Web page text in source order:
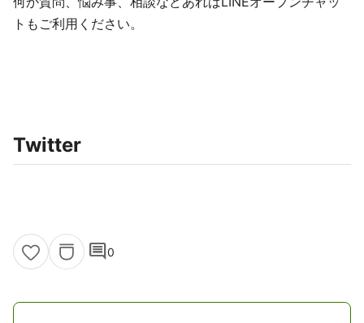
トもご利用ください。
Twitter
comment0